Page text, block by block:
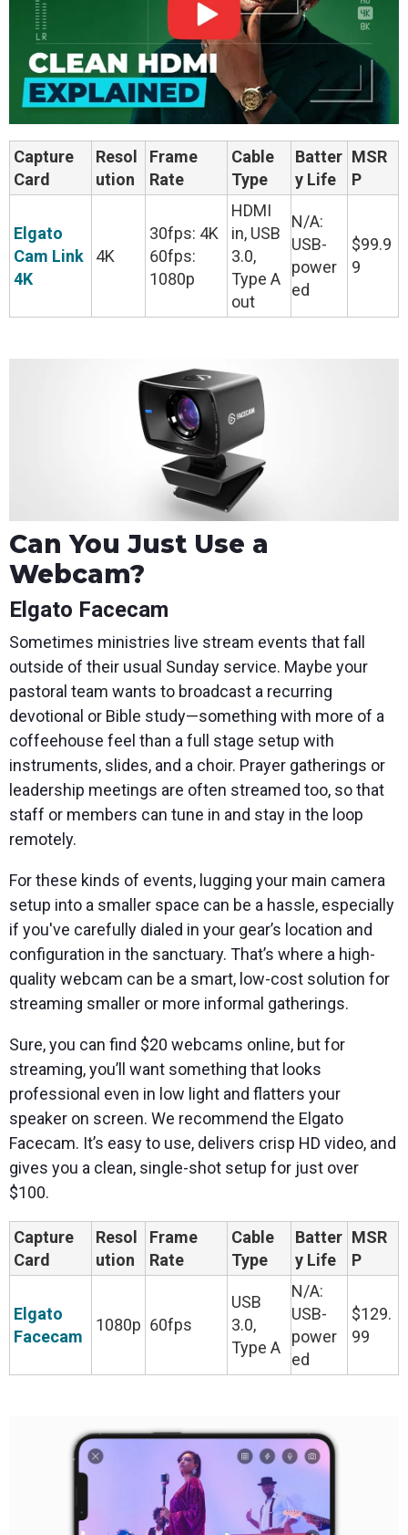
Capture
Card
Resol
ution
Frame
Rate
Cable
Type
Batter
y Life
MSR
P
Elgato
Cam Link
4K
4K
30fps: 4K
60fps:
1080p
HDMI
in, USB
3.0,
Type A
out
N/A:
USB-
power
ed
$99.9
9
Can You Just Use a
Webcam?
Elgato Facecam
Sometimes ministries live stream events that fall
outside of their usual Sunday service. Maybe your
pastoral team wants to broadcast a recurring
devotional or Bible study—something with more of a
coffeehouse feel than a full stage setup with
instruments, slides, and a choir. Prayer gatherings or
leadership meetings are often streamed too, so that
staff or members can tune in and stay in the loop
remotely.
For these kinds of events, lugging your main camera
setup into a smaller space can be a hassle, especially
if you've carefully dialed in your gear’s location and
configuration in the sanctuary. That’s where a high-
quality webcam can be a smart, low-cost solution for
streaming smaller or more informal gatherings.
Sure, you can find $20 webcams online, but for
streaming, you’ll want something that looks
professional even in low light and flatters your
speaker on screen. We recommend the Elgato
Facecam. It’s easy to use, delivers crisp HD video, and
gives you a clean, single-shot setup for just over
$100.
Capture
Card
Resol
ution
Frame
Rate
Cable
Type
Batter
y Life
MSR
P
Elgato
Facecam
1080p 60fps
USB
3.0,
Type A
N/A:
USB-
power
ed
$129.
99